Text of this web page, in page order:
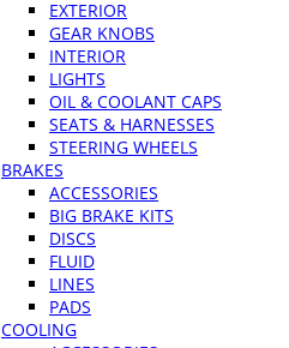
EXTERIOR
GEAR KNOBS
INTERIOR
LIGHTS
OIL & COOLANT CAPS
SEATS & HARNESSES
STEERING WHEELS
BRAKES
ACCESSORIES
BIG BRAKE KITS
DISCS
FLUID
LINES
PADS
COOLING